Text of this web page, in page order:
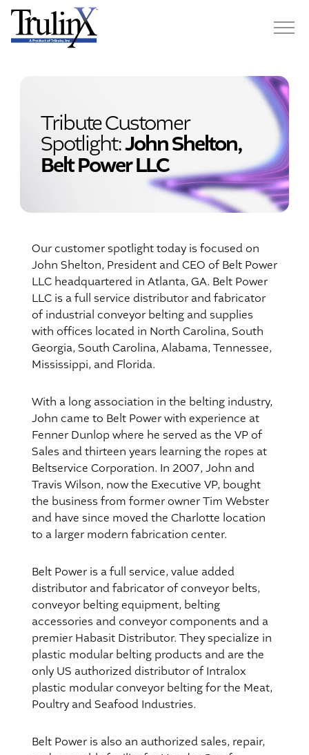
Tribute Customer
Spotlight:John Shelton,
Belt Power LLC
Our customer spotlight today is focused on
John Shelton, President and CEO of Belt Power
LLC headquartered in Atlanta, GA. Belt Power
LLC is a full service distributor and fabricator
of industrial conveyor belting and supplies
with offices located in North Carolina, South
Georgia, South Carolina, Alabama, Tennessee,
Mississippi, and Florida.
With a long association in the belting industry,
John came to Belt Power with experience at
Fenner Dunlop where he served as the VP of
Sales and thirteen years learning the ropes at
Beltservice Corporation. In 2007, John and
Travis Wilson, now the Executive VP, bought
the business from former owner Tim Webster
and have since moved the Charlotte location
to a larger modern fabrication center.
Belt Power is a full service, value added
distributor and fabricator of conveyor belts,
conveyor belting equipment, belting
accessories and conveyor components and a
premier Habasit Distributor. They specialize in
plastic modular belting products and are the
only US authorized distributor of Intralox
plastic modular conveyor belting for the Meat,
Poultry and Seafood Industries.
Belt Power is also an authorized sales, repair,